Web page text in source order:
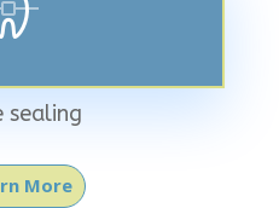
sealing
More